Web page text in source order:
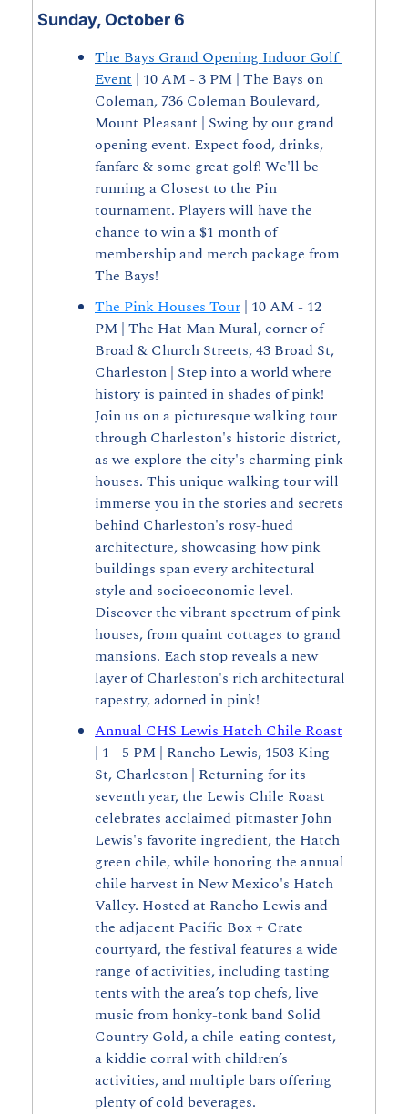
Sunday, October 6
The Bays Grand Opening Indoor Golf
Event | 10 AM - 3 PM | The Bays on
Coleman, 736 Coleman Boulevard,
Mount Pleasant | Swing by our grand
opening event. Expect food, drinks,
fanfare & some great golf! We'll be
running a Closest to the Pin
tournament. Players will have the
chance to win a $1 month of
membership and merch package from
The Bays!
The Pink Houses Tour | 10 AM - 12
PM | The Hat Man Mural, corner of
Broad & Church Streets, 43 Broad St,
Charleston | Step into a world where
history is painted in shades of pink!
Join us on a picturesque walking tour
through Charleston's historic district,
as we explore the city's charming pink
houses. This unique walking tour will
immerse you in the stories and secrets
behind Charleston's rosy-hued
architecture, showcasing how pink
buildings span every architectural
style and socioeconomic level.
Discover the vibrant spectrum of pink
houses, from quaint cottages to grand
mansions. Each stop reveals a new
layer of Charleston's rich architectural
tapestry, adorned in pink!
Annual CHS Lewis Hatch Chile Roast
| 1 - 5 PM | Rancho Lewis, 1503 King
St, Charleston | Returning for its
seventh year, the Lewis Chile Roast
celebrates acclaimed pitmaster John
Lewis's favorite ingredient, the Hatch
green chile, while honoring the annual
chile harvest in New Mexico's Hatch
Valley. Hosted at Rancho Lewis and
the adjacent Pacific Box + Crate
courtyard, the festival features a wide
range of activities, including tasting
tents with the area’s top chefs, live
music from honky-tonk band Solid
Country Gold, a chile-eating contest,
a kiddie corral with children’s
activities, and multiple bars offering
plenty of cold beverages.